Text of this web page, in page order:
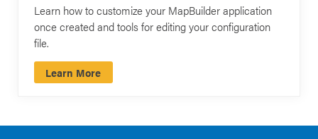
Learn how to customize your MapBuilder application
once created and tools for editing your configuration
file.
Learn More